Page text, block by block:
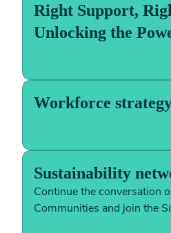
Right Support,
Unlocking the
Workforce
Sustainability
Continue the conversation
Communities and join the